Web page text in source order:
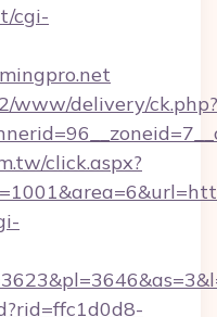
cgi-
www/delivery/ck.php?
click.aspx?